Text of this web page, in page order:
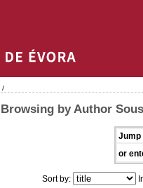
/
Browsing by Author
Jump
or
Sort by: